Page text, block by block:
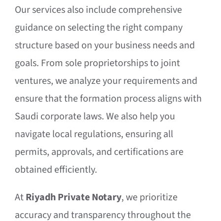
Our services also include comprehensive
guidance on selecting the right company
structure based on your business needs and
goals. From sole proprietorships to joint
ventures, we analyze your requirements and
ensure that the formation process aligns with
Saudi corporate laws. We also help you
navigate local regulations, ensuring all
permits, approvals, and certifications are
obtained efficiently.
AtRiyadh Private Notary, we prioritize
accuracy and transparency throughout the